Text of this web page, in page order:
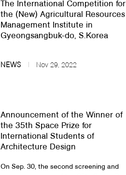
The International Competition for
the (New) Agricultural Resources
Management Institute in
Gyeongsangbuk-do, S.Korea
NEWS Nov 29, 2022
Announcement of the Winner of
the 35th Space Prize for
International Students of
Architecture Design
On Sep. 30, the second screening and